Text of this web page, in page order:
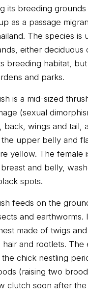
its breeding
as a passage
The species is
either deciduous
breeding habitat,
and parks.
is a mid-sized
(sexual
back, wings and tail,
upper belly and
yellow. The female
and belly,
spots.
feeds on the
and earthworms.
made of twigs
and rootlets. The
chick nestling
(raising two
clutch soon after